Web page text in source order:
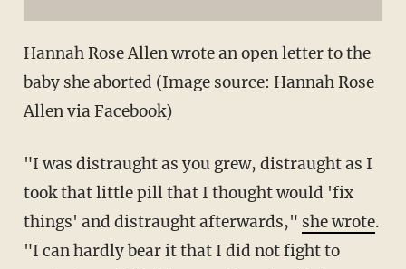
Hannah Rose Allen wrote an open letter to the
baby she aborted (Image source: Hannah Rose
Allen via Facebook)
"I was distraught as you grew, distraught as I
took that little pill that I thought would 'fix
things' and distraught afterwards," she wrote.
"I can hardly bear it that I did not fight to